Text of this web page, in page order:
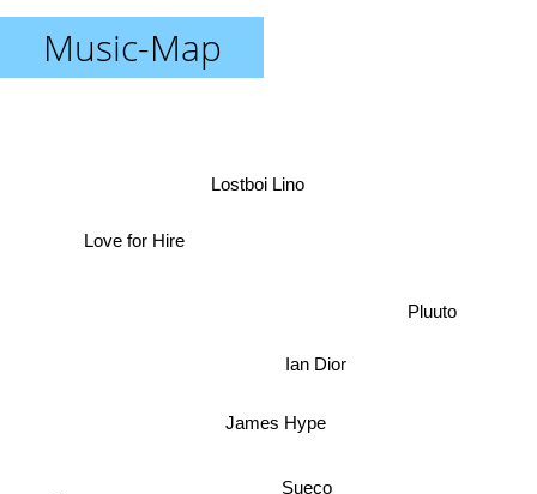
Music-Map
Sueco
James Hype
Ian Dior
Pluuto
Lostboi Lino
Love for Hire